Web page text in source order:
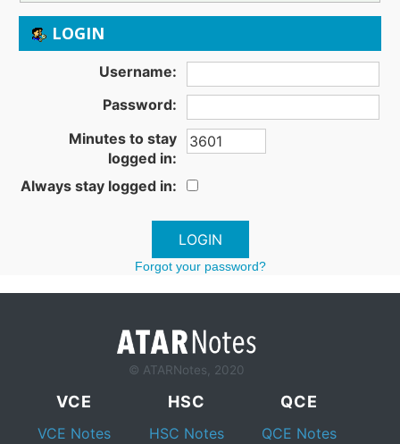
LOGIN
Username:
Password:
Minutes to stay
logged in:
Always stay logged in:
Forgot your password?
© ATARNotes, 2020
VCE
VCE Notes
HSC
HSC Notes
QCE
QCE Notes